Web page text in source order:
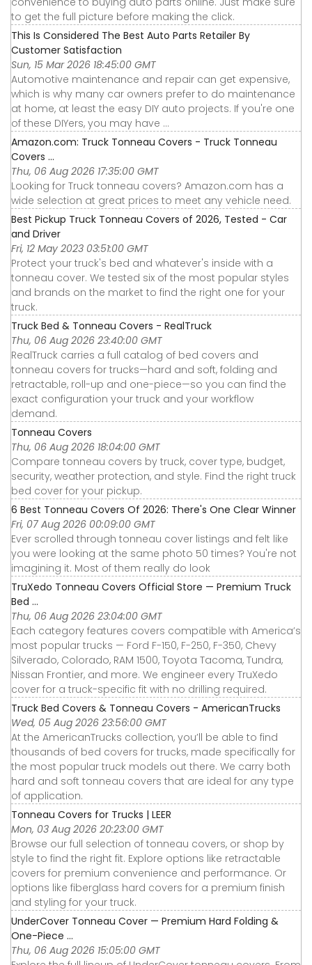
to get the full picture before making the click.
This Is Considered The Best Auto Parts Retailer By
Customer Satisfaction
Sun, 15 Mar 2026 18:45:00 GMT
Automotive maintenance and repair can get expensive,
which is why many car owners prefer to do maintenance
at home, at least the easy DIY auto projects. If you're one
of these DIYers, you may have ...
Amazon.com: Truck Tonneau Covers - Truck Tonneau
Covers ...
Thu, 06 Aug 2026 17:35:00 GMT
Looking for Truck tonneau covers? Amazon.com has a
wide selection at great prices to meet any vehicle need.
Best Pickup Truck Tonneau Covers of 2026, Tested - Car
and Driver
Fri, 12 May 2023 03:51:00 GMT
Protect your truck's bed and whatever's inside with a
tonneau cover. We tested six of the most popular styles
and brands on the market to find the right one for your
truck.
Truck Bed & Tonneau Covers - RealTruck
Thu, 06 Aug 2026 23:40:00 GMT
RealTruck carries a full catalog of bed covers and
tonneau covers for trucks—hard and soft, folding and
retractable, roll-up and one-piece—so you can find the
exact configuration your truck and your workflow
demand.
Tonneau Covers
Thu, 06 Aug 2026 18:04:00 GMT
Compare tonneau covers by truck, cover type, budget,
security, weather protection, and style. Find the right truck
bed cover for your pickup.
6 Best Tonneau Covers Of 2026: There's One Clear Winner
Fri, 07 Aug 2026 00:09:00 GMT
Ever scrolled through tonneau cover listings and felt like
you were looking at the same photo 50 times? You're not
imagining it. Most of them really do look
TruXedo Tonneau Covers Official Store — Premium Truck
Bed ...
Thu, 06 Aug 2026 23:04:00 GMT
Each category features covers compatible with America’s
most popular trucks — Ford F-150, F-250, F-350, Chevy
Silverado, Colorado, RAM 1500, Toyota Tacoma, Tundra,
Nissan Frontier, and more. We engineer every TruXedo
cover for a truck-specific fit with no drilling required.
Truck Bed Covers & Tonneau Covers - AmericanTrucks
Wed, 05 Aug 2026 23:56:00 GMT
At the AmericanTrucks collection, you’ll be able to find
thousands of bed covers for trucks, made specifically for
the most popular truck models out there. We carry both
hard and soft tonneau covers that are ideal for any type
of application.
Tonneau Covers for Trucks | LEER
Mon, 03 Aug 2026 20:23:00 GMT
Browse our full selection of tonneau covers, or shop by
style to find the right fit. Explore options like retractable
covers for premium convenience and performance. Or
options like fiberglass hard covers for a premium finish
and styling for your truck.
UnderCover Tonneau Cover — Premium Hard Folding &
One-Piece ...
Thu, 06 Aug 2026 15:05:00 GMT